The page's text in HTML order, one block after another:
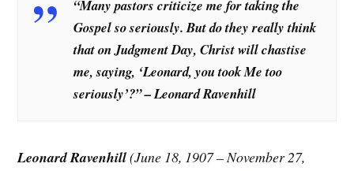
“Many pastors criticize me for taking the
Gospel so seriously. But do they really think
that on Judgment Day, Christ will chastise
me, saying, ‘Leonard, you took Me too
seriously’?” – Leonard Ravenhill
Leonard Ravenhill(June 18, 1907 – November 27,